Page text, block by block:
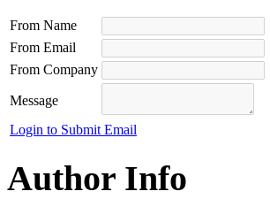
From Name
From Email
From Company
Message
Login to Submit Email
Author Info